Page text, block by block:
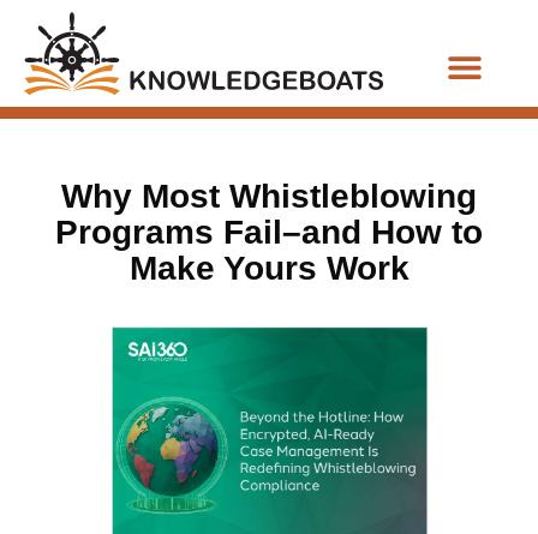
Why Most Whistleblowing
Programs Fail–and How to
Make Yours Work